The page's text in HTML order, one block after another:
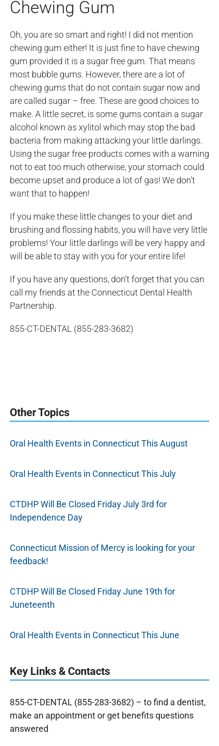
Chewing Gum
Oh, you are so smart and right! I did not mention
chewing gum either! It is just fine to have chewing
gum provided it is a sugar free gum. That means
most bubble gums. However, there are a lot of
chewing gums that do not contain sugar now and
are called sugar – free. These are good choices to
make. A little secret, is some gums contain a sugar
alcohol known as xylitol which may stop the bad
bacteria from making attacking your little darlings.
Using the sugar free products comes with a warning
not to eat too much otherwise, your stomach could
become upset and produce a lot of gas! We don’t
want that to happen!
If you make these little changes to your diet and
brushing and flossing habits, you will have very little
problems! Your little darlings will be very happy and
will be able to stay with you for your entire life!
If you have any questions, don’t forget that you can
call my friends at the Connecticut Dental Health
Partnership.
855-CT-DENTAL (855-283-3682)
Other Topics
Oral Health Events in Connecticut This August
Oral Health Events in Connecticut This July
CTDHP Will Be Closed Friday July 3rd for
Independence Day
Connecticut Mission of Mercy is looking for your
feedback!
CTDHP Will Be Closed Friday June 19th for
Juneteenth
Oral Health Events in Connecticut This June
Key Links & Contacts
855-CT-DENTAL (855-283-3682) – to find a dentist,
make an appointment or get benefits questions
answered